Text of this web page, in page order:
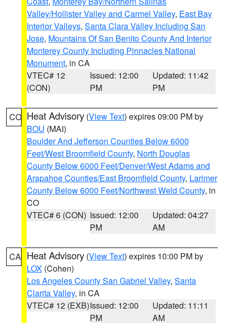
Valley/Hollister Valley and Carmel Valley, East Bay
Interior Valleys, Santa Clara Valley Including San
Jose, Mountains Of San Benito County And Interior
Monterey County Including Pinnacles National
Monument, in CA
VTEC# 12
(CON)
Issued: 12:00
PM
Updated: 11:42
PM
CO Heat Advisory (View Text) expires 09:00 PM by
BOU (MAI)
Boulder And Jefferson Counties Below 6000
Feet/West Broomfield County, North Douglas
County Below 6000 Feet/Denver/West Adams and
Arapahoe Counties/East Broomfield County, Larimer
County Below 6000 Feet/Northwest Weld County, in
CO
VTEC# 6 (CON) Issued: 12:00
PM
Updated: 04:27
AM
CA Heat Advisory (View Text) expires 10:00 PM by
LOX (Cohen)
Los Angeles County San Gabriel Valley, Santa
Clarita Valley, in CA
VTEC# 12 (EXB)Issued: 12:00
PM
Updated: 11:11
AM